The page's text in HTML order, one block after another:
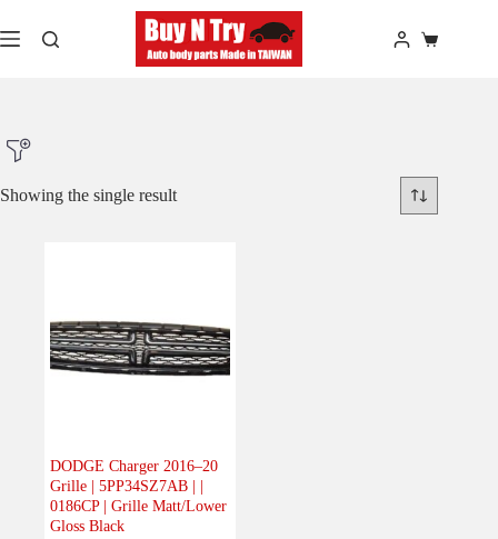
to
content
Shopping
Product Car-Year
Body(1)
Electrical
Showing the single result
DODGE Charger 2016–20
Grille | 5PP34SZ7AB | |
0186CP | Grille Matt/Lower
Gloss Black